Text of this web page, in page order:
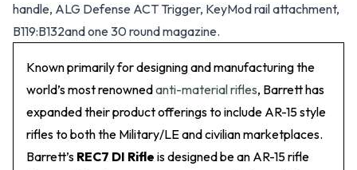
handle, ALG Defense ACT Trigger, KeyMod rail attachment,
B119:B132and one 30 round magazine.
Known primarily for designing and manufacturing the
world’s most renownedanti-material rifles, Barrett has
expanded their product offerings to include AR-15 style
rifles to both the Military/LE and civilian marketplaces.
Barrett’s REC7 DI Rifle is designed be an AR-15 rifle